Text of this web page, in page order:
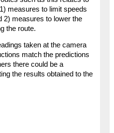
measures to limit speeds
2) measures to lower the
the route.
taken at the camera
match the predictions
there could be a
the results obtained to the